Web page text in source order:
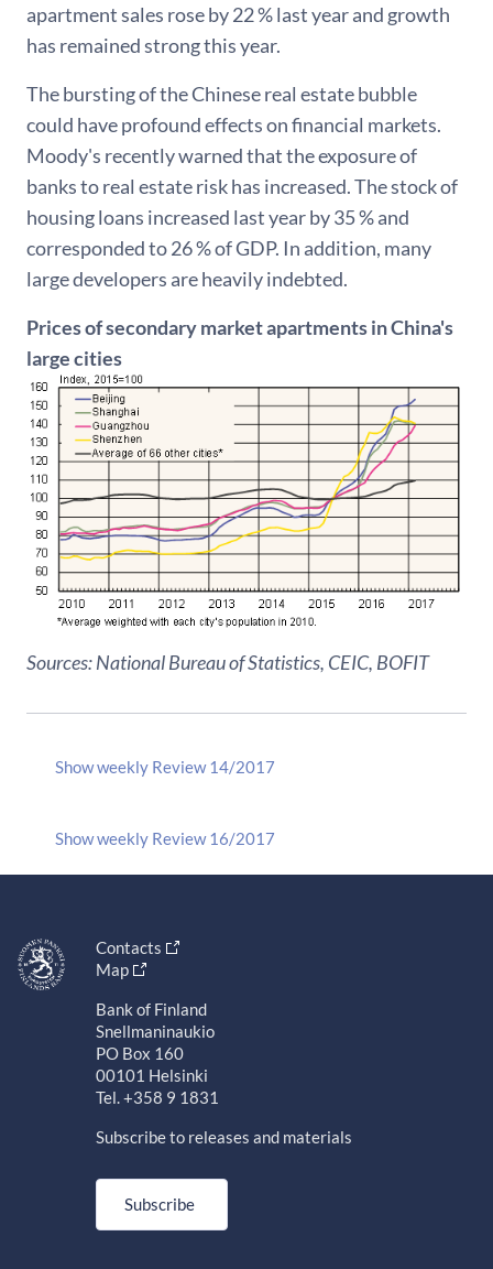
apartment sales rose by 22 % last year and growth
has remained strong this year.
The bursting of the Chinese real estate bubble
could have profound effects on financial markets.
Moody's recently warned that the exposure of
banks to real estate risk has increased. The stock of
housing loans increased last year by 35 % and
corresponded to 26 % of GDP. In addition, many
large developers are heavily indebted.
Prices of secondary market apartments in China's
large cities
Sources: National Bureau of Statistics, CEIC, BOFIT
Show weekly Review 14/2017
Show weekly Review 16/2017
Contacts
Map
Bank of Finland
Snellmaninaukio
PO Box 160
00101 Helsinki
Tel. +358 9 1831
Subscribe to releases and materials
Subscribe